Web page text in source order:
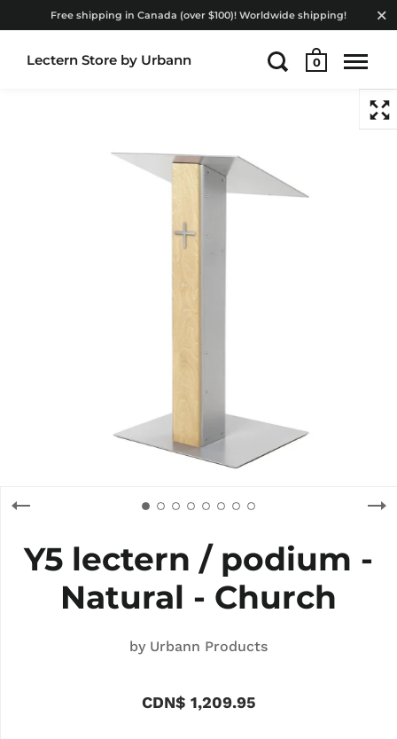
Lectern Store by Urbann 0
Free shipping in Canada (over $100)! Worldwide shipping!
Y5 lectern / podium -
Natural - Church
by Urbann Products
CDN$ 1,209.95